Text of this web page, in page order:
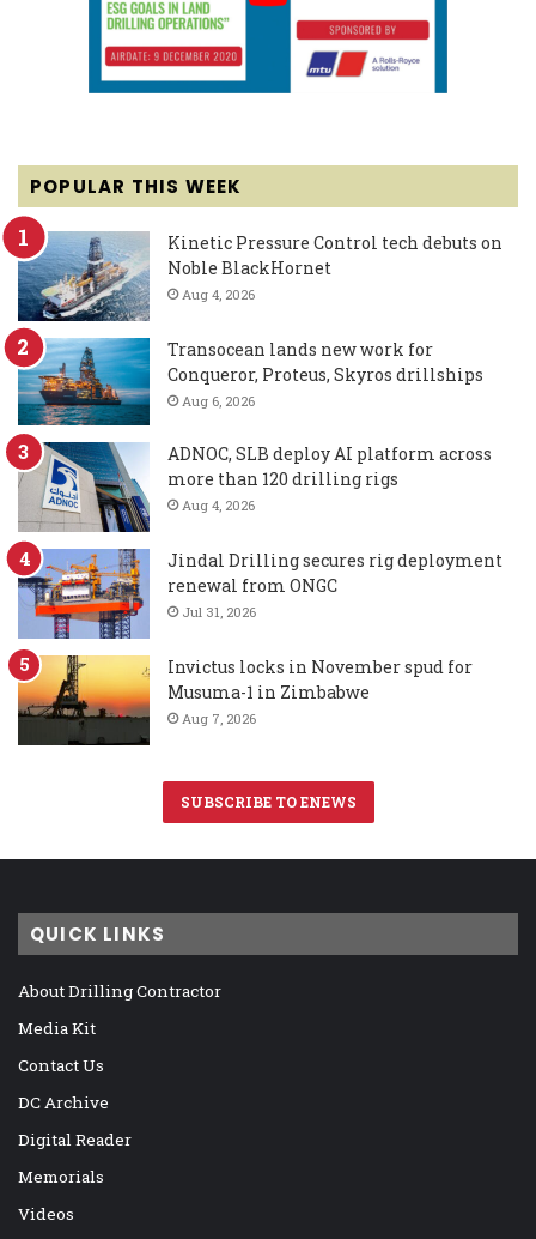
POPULAR THIS WEEK
Kinetic Pressure Control tech debuts on
Noble BlackHornet
Aug 4, 2026
Transocean lands new work for
Conqueror, Proteus, Skyros drillships
Aug 6, 2026
ADNOC, SLB deploy AI platform across
more than 120 drilling rigs
Aug 4, 2026
Jindal Drilling secures rig deployment
renewal from ONGC
Jul 31, 2026
Invictus locks in November spud for
Musuma-1 in Zimbabwe
Aug 7, 2026
SUBSCRIBE TO ENEWS
QUICK LINKS
About Drilling Contractor
Media Kit
Contact Us
DC Archive
Digital Reader
Memorials
Videos